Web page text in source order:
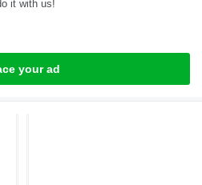
it with us!
your ad